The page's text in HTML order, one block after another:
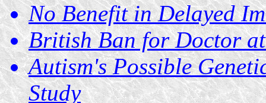
No Benefit in Delayed
British Ban for Doctor
Autism's Possible
Study